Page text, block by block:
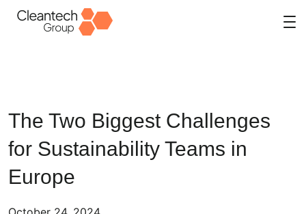
The Two Biggest Challenges
for Sustainability Teams in
Europe